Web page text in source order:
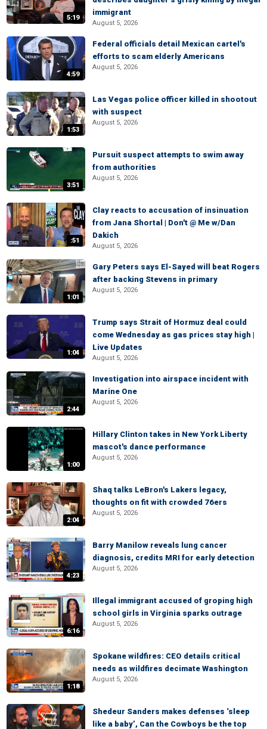
5:19
immigrant
August 5, 2026
4:59
Federal officials detail Mexican cartel's
efforts to scam elderly Americans
August 5, 2026
1:53
Las Vegas police officer killed in shootout
with suspect
August 5, 2026
3:51
Pursuit suspect attempts to swim away
from authorities
August 5, 2026
:51
Clay reacts to accusation of insinuation
from Jana Shortal | Don't @ Me w/Dan
Dakich
August 5, 2026
1:01
Gary Peters says El-Sayed will beat Rogers
after backing Stevens in primary
August 5, 2026
1:04
Trump says Strait of Hormuz deal could
come Wednesday as gas prices stay high |
Live Updates
August 5, 2026
2:44
Investigation into airspace incident with
Marine One
August 5, 2026
1:00
Hillary Clinton takes in New York Liberty
mascot's dance performance
August 5, 2026
2:04
Shaq talks LeBron's Lakers legacy,
thoughts on fit with crowded 76ers
August 5, 2026
4:23
Barry Manilow reveals lung cancer
diagnosis, credits MRI for early detection
August 5, 2026
6:16
Illegal immigrant accused of groping high
school girls in Virginia sparks outrage
August 5, 2026
1:18
Spokane wildfires: CEO details critical
needs as wildfires decimate Washington
August 5, 2026
Shedeur Sanders makes defenses ‘sleep
like a baby’, Can the Cowboys be the top